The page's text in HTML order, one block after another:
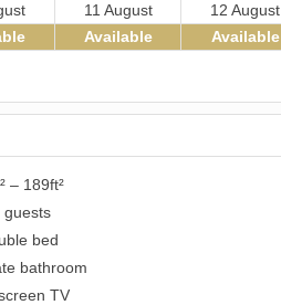
11 August 12 August
Available Available
– 189ft²
guests
bed
bathroom
TV